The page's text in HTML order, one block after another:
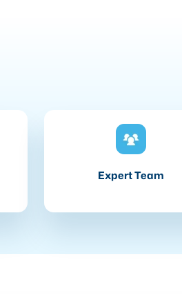
Expert Team